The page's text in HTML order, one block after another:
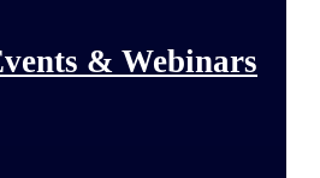
& Webinars